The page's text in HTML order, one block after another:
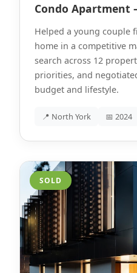
Condo
Helped a young couple
home in a competitive
search across 12
priorities, and
budget and lifestyle.
📍 North York 📅 2024
SOLD